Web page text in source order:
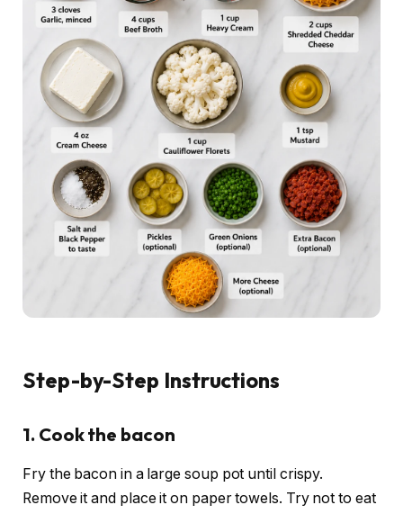
Step-by-Step Instructions
1. Cook the bacon
Fry the bacon in a large soup pot until crispy.
Remove it and place it on paper towels. Try not to eat